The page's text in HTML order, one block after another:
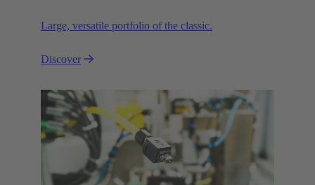
Large, versatile portfolio of the classic.
Discover